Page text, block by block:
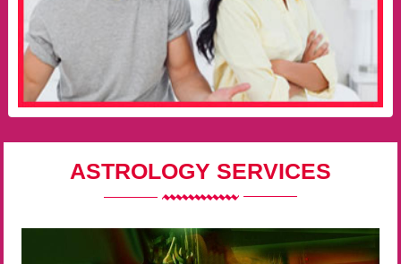
ASTROLOGY SERVICES